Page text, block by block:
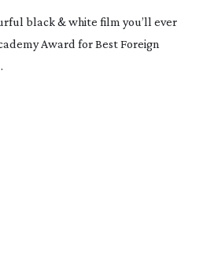
black & white film you’ll ever
Award for Best Foreign